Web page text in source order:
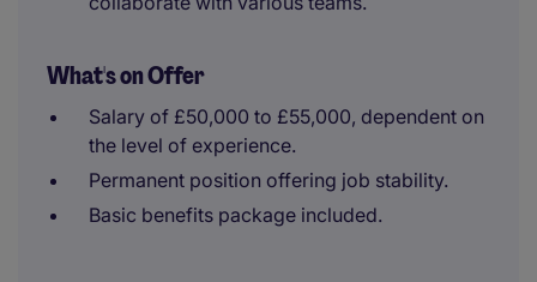
What's on Offer
Salary of £50,000 to £55,000, dependent on
the level of experience.
Permanent position offering job stability.
Basic benefits package included.